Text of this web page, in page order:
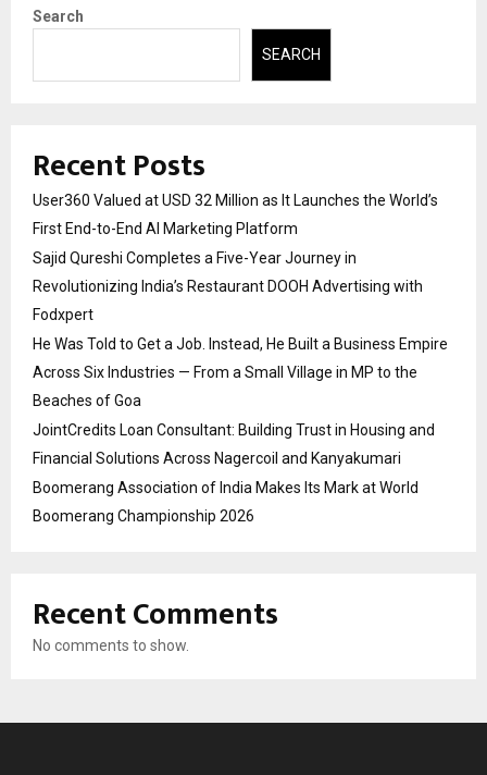
Search
SEARCH
Recent Posts
User360 Valued at USD 32 Million as It Launches the World’s
First End-to-End AI Marketing Platform
Sajid Qureshi Completes a Five-Year Journey in
Revolutionizing India’s Restaurant DOOH Advertising with
Fodxpert
He Was Told to Get a Job. Instead, He Built a Business Empire
Across Six Industries — From a Small Village in MP to the
Beaches of Goa
JointCredits Loan Consultant: Building Trust in Housing and
Financial Solutions Across Nagercoil and Kanyakumari
Boomerang Association of India Makes Its Mark at World
Boomerang Championship 2026
Recent Comments
No comments to show.